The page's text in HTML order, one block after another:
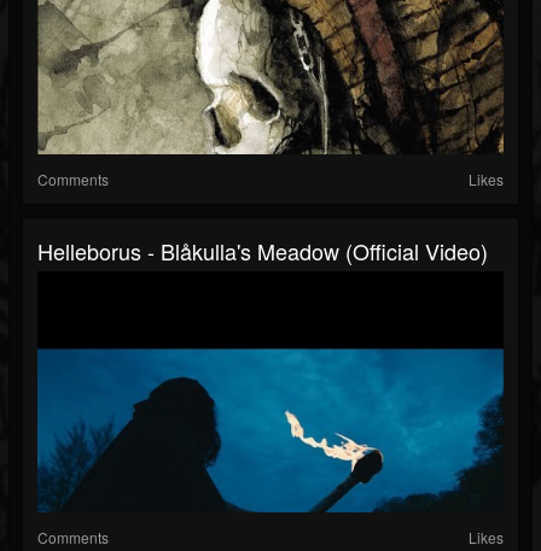
Comments Likes
Helleborus - Blåkulla's Meadow (Official Video)
Comments Likes